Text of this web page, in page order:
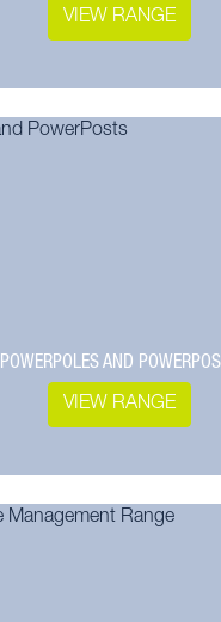
VIEW RANGE
POWERPOLES AND
VIEW RANGE